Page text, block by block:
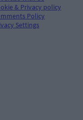
& Privacy policy
Policy
Settings